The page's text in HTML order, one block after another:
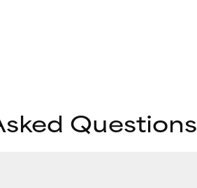
Questions